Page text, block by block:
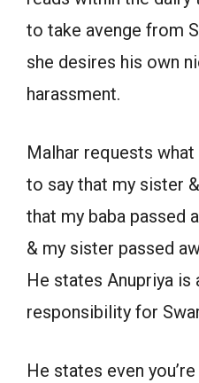
to take avenge from
she desires his own
harassment.
Malhar requests
to say that my sister
that my baba passed
& my sister passed
He states Anupriya is
responsibility for
He states even